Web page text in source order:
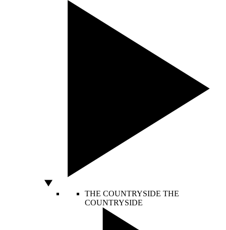
THE COUNTRYSIDE THE
COUNTRYSIDE